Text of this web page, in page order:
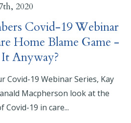
2020
Covid-19 Webinar
Home Blame Game -
Anyway?
Covid-19 Webinar Series, Kay
Macpherson look at the
19 in care...